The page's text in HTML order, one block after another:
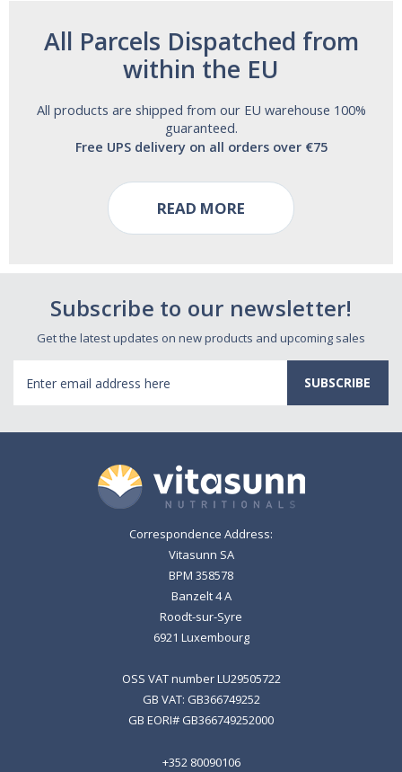
All Parcels Dispatched from
within the EU
All products are shipped from our EU warehouse 100%
guaranteed.
Free UPS delivery on all orders over €75
READ MORE
Subscribe to our newsletter!
Get the latest updates on new products and upcoming sales
Address
Correspondence Address:
Vitasunn SA
BPM 358578
Banzelt 4 A
Roodt-sur-Syre
6921 Luxembourg
OSS VAT number LU29505722
GB VAT: GB366749252
GB EORI# GB366749252000
+352 80090106